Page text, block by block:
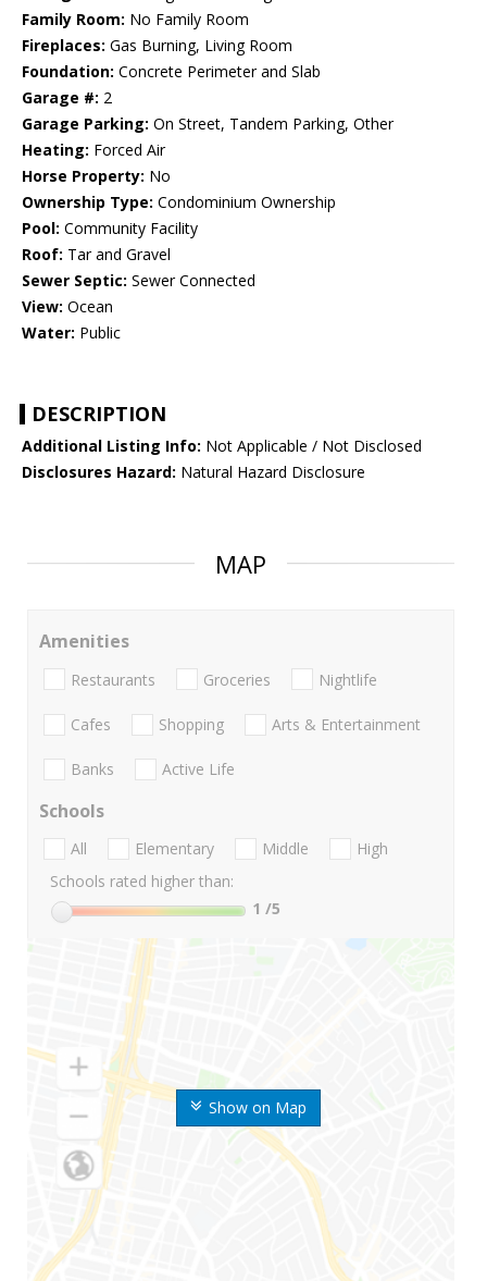
Family Room: No Family Room
Fireplaces: Gas Burning, Living Room
Foundation: Concrete Perimeter and Slab
Garage #: 2
Garage Parking: On Street, Tandem Parking, Other
Heating: Forced Air
Horse Property: No
Ownership Type: Condominium Ownership
Pool: Community Facility
Roof: Tar and Gravel
Sewer Septic: Sewer Connected
View: Ocean
Water: Public
DESCRIPTION
Additional Listing Info: Not Applicable / Not Disclosed
Disclosures Hazard: Natural Hazard Disclosure
MAP
Show on Map
Amenities
Restaurants Groceries Nightlife
Cafes Shopping Arts & Entertainment
Banks Active Life
Schools
All Elementary Middle
High
Schools rated higher than:
1 /5